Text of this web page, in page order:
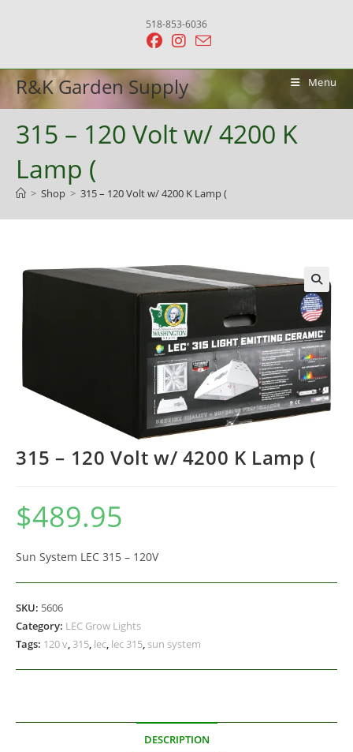
518-853-6036
R&K Garden Supply Menu
315 – 120 Volt w/ 4200 K
Lamp (
> Shop > 315 – 120 Volt w/ 4200 K Lamp (
315 – 120 Volt w/ 4200 K Lamp (
$489.95
Sun System LEC 315 – 120V
SKU: 5606
Category: LEC Grow Lights
Tags: 120 v 315 lec lec 315 sun system
DESCRIPTION